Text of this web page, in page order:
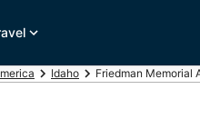
Idaho Friedman Memorial